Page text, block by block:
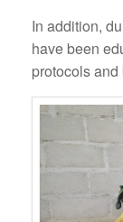
In addition,
have been
protocols